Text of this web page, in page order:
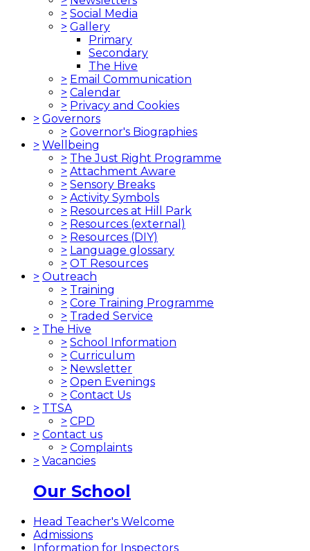
> Social Media
> Gallery
Primary
Secondary
The Hive
> Email Communication
> Calendar
> Privacy and Cookies
> Governors
> Governor's Biographies
> Wellbeing
> The Just Right Programme
> Attachment Aware
> Sensory Breaks
> Activity Symbols
> Resources at Hill Park
> Resources (external)
> Resources (DIY)
> Language glossary
> OT Resources
> Outreach
> Training
> Core Training Programme
> Traded Service
> The Hive
> School Information
> Curriculum
> Newsletter
> Open Evenings
> Contact Us
> TTSA
> CPD
> Contact us
> Complaints
> Vacancies
Our School
Head Teacher's Welcome
Admissions
Information for Inspectors